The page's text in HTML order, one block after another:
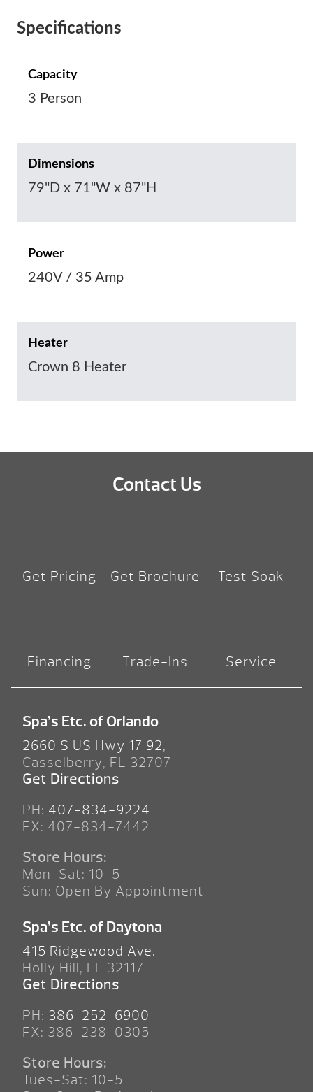
Specifications
Capacity
3 Person
Dimensions
79"D x 71"W x 87"H
Power
240V / 35 Amp
Heater
Crown 8 Heater
Contact Us
Get Pricing Get Brochure Test Soak
Financing Trade-Ins Service
Spa’s Etc. of Orlando
2660 S US Hwy 17 92,
Casselberry, FL 32707
Get Directions
PH: 407-834-9224
FX: 407-834-7442
Store Hours:
Mon-Sat: 10-5
Sun: Open By Appointment
Spa’s Etc. of Daytona
415 Ridgewood Ave.
Holly Hill, FL 32117
Get Directions
PH: 386-252-6900
FX: 386-238-0305
Store Hours:
Tues-Sat: 10-5